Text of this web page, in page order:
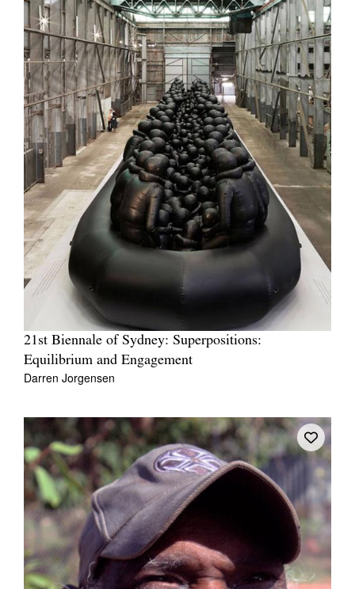
21st Biennale of Sydney: Superpositions:
Equilibrium and Engagement
Darren Jorgensen